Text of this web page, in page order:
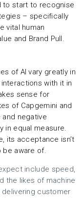
to start to recognise
– specifically
vital human
and Brand Pull.
of AI vary greatly in
with it in
sense for
of Capgemini and
negative
in equal measure.
its acceptance isn’t
be aware of.
include speed,
the likes of machine
delivering customer